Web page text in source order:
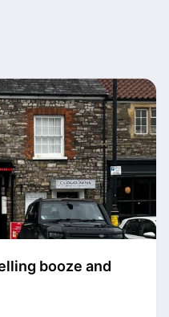
booze and